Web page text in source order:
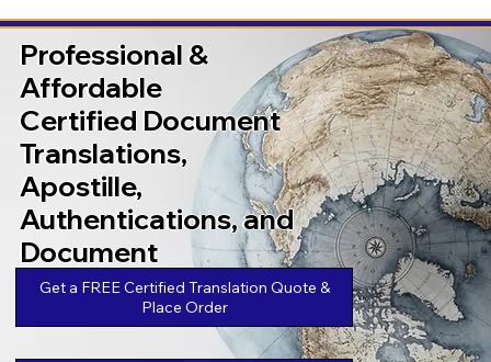
Professional &
Affordable
Certified Document
Translations,
Apostille,
Authentications, and
Document
Legalizations
Get a FREE Certified Translation Quote &
Place Order